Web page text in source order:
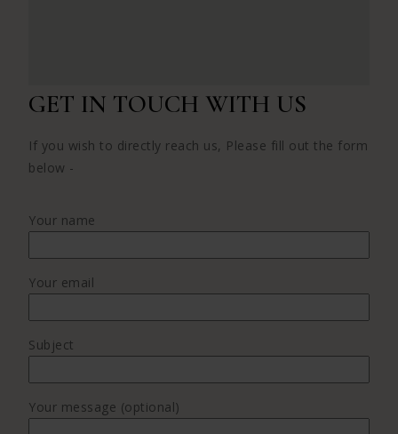
GET IN TOUCH WITH US
If you wish to directly reach us, Please fill out the form
below -
Your name
Your email
Subject
Your message (optional)